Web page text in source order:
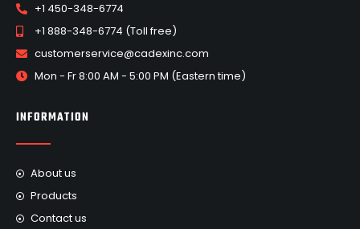
+1 450-348-6774
+1 888-348-6774 (Toll free)
customerservice@cadexinc.com
Mon - Fr 8:00 AM - 5:00 PM (Eastern time)
INFORMATION
About us
Products
Contact us